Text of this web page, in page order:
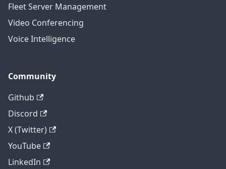
Fleet Server Management
Video Conferencing
Voice Intelligence
Community
Github
Discord
X (Twitter)
YouTube
LinkedIn